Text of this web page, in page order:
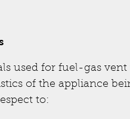
used for fuel-gas
of the appliance
to: